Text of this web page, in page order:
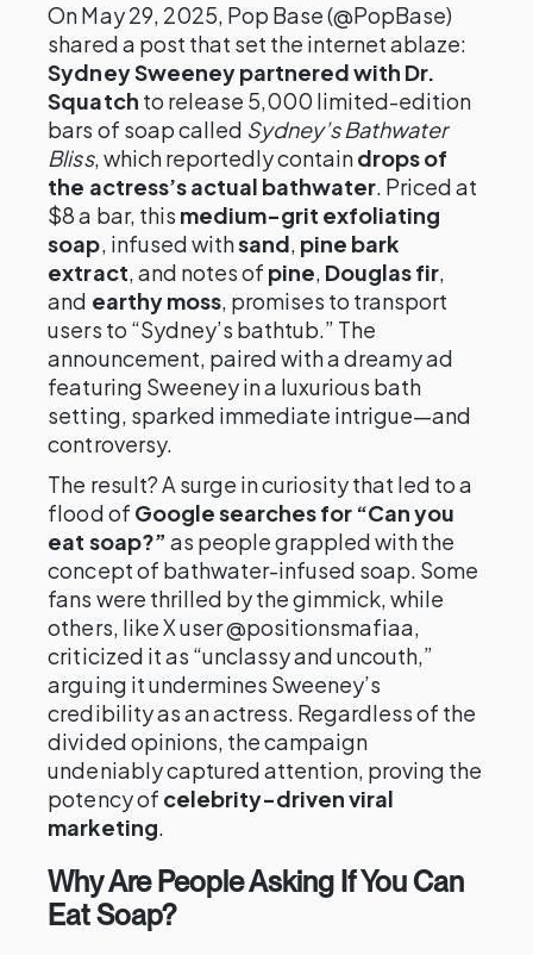
On May 29, 2025, Pop Base (@PopBase)
shared a post that set the internet ablaze:
Sydney Sweeney partnered with Dr.
Squatch to release 5,000 limited-edition
bars of soap called Sydney’s Bathwater
Bliss, which reportedly containdrops of
the actress’s actual bathwater. Priced at
$8 a bar, this medium-grit exfoliating
soap, infused withsand, pine bark
extract, and notes of pine, Douglas fir,
and earthy moss, promises to transport
users to “Sydney’s bathtub.” The
announcement, paired with a dreamy ad
featuring Sweeney in a luxurious bath
setting, sparked immediate intrigue—and
controversy.
The result? A surge in curiosity that led to a
flood of Google searches for “Can you
eat soap?” as people grappled with the
concept of bathwater-infused soap. Some
fans were thrilled by the gimmick, while
others, like X user @positionsmafiaa,
criticized it as “unclassy and uncouth,”
arguing it undermines Sweeney’s
credibility as an actress. Regardless of the
divided opinions, the campaign
undeniably captured attention, proving the
potency of celebrity-driven viral
marketing.
Why Are People Asking If You Can
Eat Soap?